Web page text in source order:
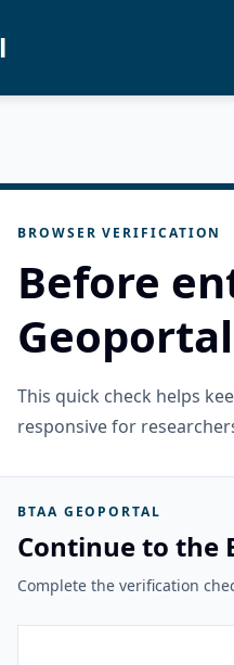
BROWSER VERIFICATION
Before
Geoportal
This quick check helps
responsive for
BTAA GEOPORTAL
Continue to the
Complete the verification